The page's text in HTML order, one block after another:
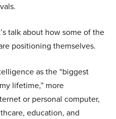
talk about how some of the
positioning themselves.
as the “biggest
lifetime,” more
or personal computer,
education, and